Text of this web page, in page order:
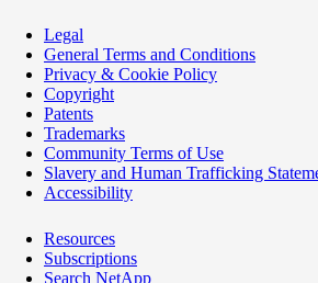
Legal
General Terms and Conditions
Privacy & Cookie Policy
Copyright
Patents
Trademarks
Community Terms of Use
Slavery and Human Trafficking
Accessibility
Resources
Subscriptions
Search NetApp